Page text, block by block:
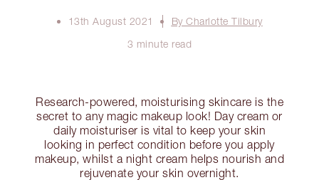
13th August 2021
By Charlotte Tilbury
3 minute read
Research-powered, moisturising skincare is the
secret to any magic makeup look! Day cream or
daily moisturiser is vital to keep your skin
looking in perfect condition before you apply
makeup, whilst a night cream helps nourish and
rejuvenate your skin overnight.